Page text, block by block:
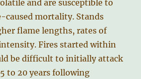
and are susceptible to
caused mortality. Stands
flame lengths, rates of
Fires started within
be difficult to initially attack
to 20 years following